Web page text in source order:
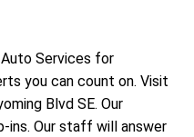
Auto Services for
you can count on. Visit
Blvd SE. Our
ins. Our staff will answer